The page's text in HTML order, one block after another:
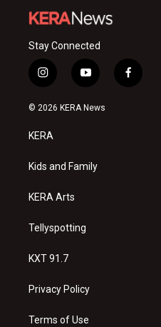
Stay Connected
i
n
s
a
g
a
y
o
u
f
a
© 2026 KERA News
KERA
Kids and Family
KERA Arts
Tellyspotting
KXT 91.7
Privacy Policy
Terms of Use